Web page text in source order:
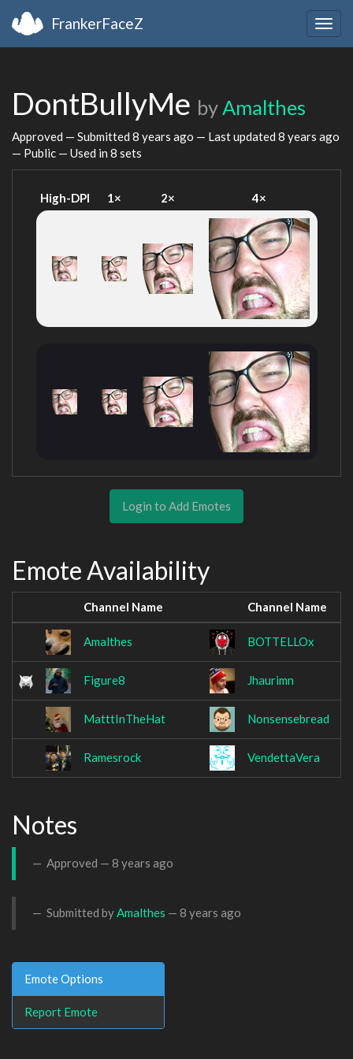
FrankerFaceZ
DontBullyMe byAmalthes
Approved — Submitted 8 years ago — Last updated 8 years ago
— Public — Used in 8 sets
High-DPI 1× 2× 4×
Login to Add Emotes
Emote Availability
Channel Name Channel Name
Amalthes BOTTELLOx
Figure8 Jhaurimn
MatttInTheHat Nonsensebread
Ramesrock VendettaVera
Notes
Approved — 8 years ago
Submitted byAmalthes — 8 years ago
Emote Options
Report Emote